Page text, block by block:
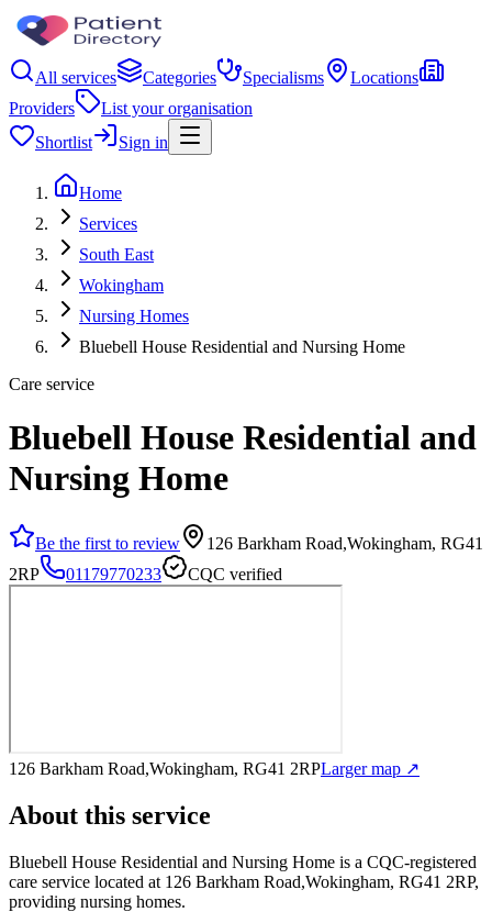
All services Categories Specialisms
Locations
Providers
List your organisation
Shortlist
Sign in
Home
Services
South East
Wokingham
Nursing Homes
Bluebell House Residential and Nursing Home
Care service
Bluebell House Residential and
Nursing Home
Be the first to review
126 Barkham Road,Wokingham, RG41
2RP
01179770233 CQC verified
126 Barkham Road,Wokingham, RG41 2RPLarger map ↗
About this service
Bluebell House Residential and Nursing Home is a CQC-registered
care service located at 126 Barkham Road,Wokingham, RG41 2RP,
providing nursing homes.